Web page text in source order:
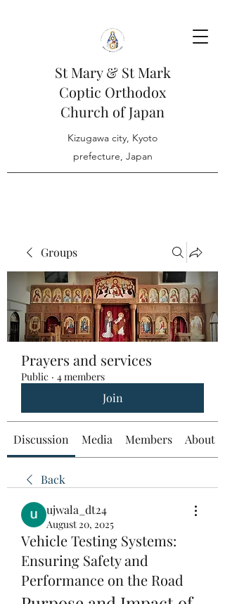
St Mary & St Mark
Coptic Orthodox
Church of Japan
Kizugawa city, Kyoto
prefecture, Japan
Groups
Prayers and services
Public · 4 members
Join
Discussion Media Members About
Back
ujwala_dt24
August 20, 2025
Vehicle Testing Systems:
Ensuring Safety and
Performance on the Road